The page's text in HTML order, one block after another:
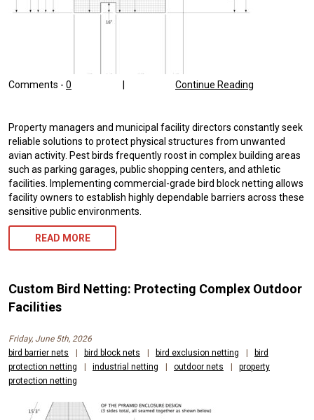
Comments - 0 Continue Reading
Property managers and municipal facility directors constantly seek
reliable solutions to protect physical structures from unwanted
avian activity. Pest birds frequently roost in complex building areas
such as parking garages, public shopping centers, and athletic
facilities. Implementing commercial-grade bird block netting allows
facility owners to establish highly dependable barriers across these
sensitive public environments.
READ MORE
Custom Bird Netting: Protecting Complex Outdoor
Facilities
Friday, June 5th, 2026
bird barrier nets
bird block nets bird exclusion netting
bird
protection netting
industrial netting outdoor nets
property
protection netting